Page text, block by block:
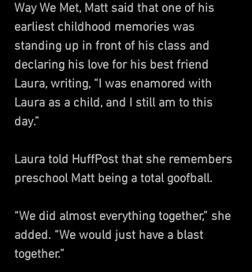
Way We Met, Matt said that one of his
earliest childhood memories was
standing up in front of his class and
declaring his love for his best friend
Laura, writing, “I was enamored with
Laura as a child, and I still am to this
day.”
Laura told HuffPost that she remembers
preschool Matt being a total goofball.
“We did almost everything together,” she
added. “We would just have a blast
together.”